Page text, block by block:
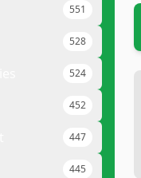
551
528
524
452
447
445